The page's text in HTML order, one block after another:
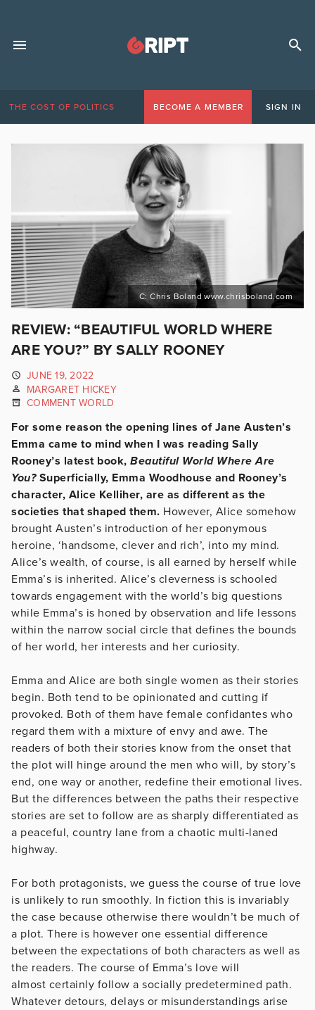
THE COST OF POLITICS BECOME A MEMBER SIGN IN
C: Chris Boland www.chrisboland.com
REVIEW: “BEAUTIFUL WORLD WHERE
ARE YOU?” BY SALLY ROONEY
JUNE 19, 2022
MARGARET HICKEY
COMMENT WORLD
For some reason the opening lines of Jane Austen’s
Emma came to mind when I was reading Sally
Rooney’s latest book, Beautiful World Where Are
You? Superficially, Emma Woodhouse and Rooney’s
character, Alice Kelliher, are as different as the
societies that shaped them. However, Alice somehow
brought Austen’s introduction of her eponymous
heroine, ‘handsome, clever and rich’, into my mind.
Alice’s wealth, of course, is all earned by herself while
Emma’s is inherited. Alice’s cleverness is schooled
towards engagement with the world’s big questions
while Emma’s is honed by observation and life lessons
within the narrow social circle that defines the bounds
of her world, her interests and her curiosity.
Emma and Alice are both single women as their stories
begin. Both tend to be opinionated and cutting if
provoked. Both of them have female confidantes who
regard them with a mixture of envy and awe. The
readers of both their stories know from the onset that
the plot will hinge around the men who will, by story’s
end, one way or another, redefine their emotional lives.
But the differences between the paths their respective
stories are set to follow are as sharply differentiated as
a peaceful, country lane from a chaotic multi-laned
highway.
For both protagonists, we guess the course of true love
is unlikely to run smoothly. In fiction this is invariably
the case because otherwise there wouldn’t be much of
a plot. There is however one essential difference
between the expectations of both characters as well as
the readers. The course of Emma’s love will
almost certainly follow a socially predetermined path.
Whatever detours, delays or misunderstandings arise